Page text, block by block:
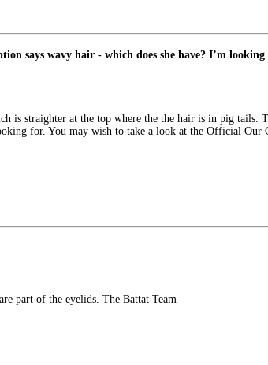
says wavy hair - which does she have? I’m
is straighter at the top where the the hair is in pig
for. You may wish to take a look at the Official Our
part of the eyelids. The Battat Team